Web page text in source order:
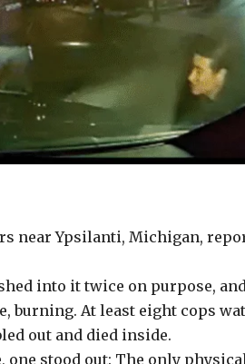
near Ypsilanti, Michigan,
into it twice on purpose,
burning. At least eight cops
out and died inside.
stood out: The only